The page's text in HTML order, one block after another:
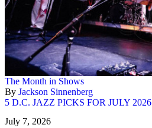
The Month in Shows
By Jackson Sinnenberg
5 D.C. JAZZ PICKS FOR JULY 2026
July 7, 2026